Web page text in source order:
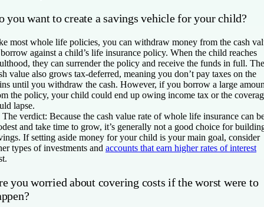
you want to create a savings vehicle for your child?
most whole life policies, you can withdraw money from the cash
against a child’s life insurance policy. When the child reaches
they can surrender the policy and receive the funds in full. The
value also grows tax-deferred, meaning you don’t pay taxes on the
until you withdraw the cash. However, if you borrow a large
the policy, your child could end up owing income tax or the
lapse.
The verdict: Because the cash value rate of whole life insurance can
and take time to grow, it’s generally not a good choice for
If setting aside money for your child is your main goal, consider
types of investments and accounts that earn higher rates of interest
you worried about covering costs if the worst were to